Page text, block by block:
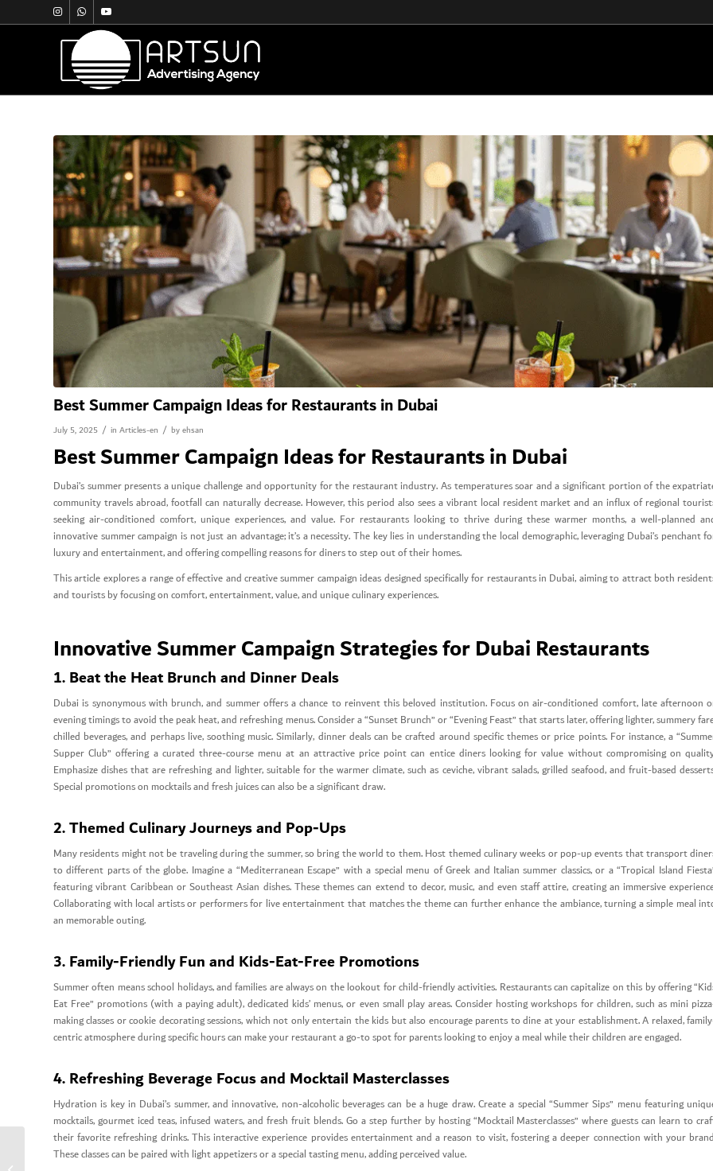
Best Summer Campaign Ideas for Restaurants in Dubai
July 5, 2025 / in Articles-en / byehsan
Best Summer Campaign Ideas for Restaurants in Dubai
Dubai’s summer presents a unique challenge and opportunity for the restaurant industry. As temperatures soar and a significant portion of the
community travels abroad, footfall can naturally decrease. However, this period also sees a vibrant local resident market and an influx of regional
seeking air-conditioned comfort, unique experiences, and value. For restaurants looking to thrive during these warmer months, a well-planned
innovative summer campaign is not just an advantage; it’s a necessity. The key lies in understanding the local demographic, leveraging Dubai’s penchant
luxury and entertainment, and offering compelling reasons for diners to step out of their homes.
This article explores a range of effective and creative summer campaign ideas designed specifically for restaurants in Dubai, aiming to attract both
and tourists by focusing on comfort, entertainment, value, and unique culinary experiences.
Innovative Summer Campaign Strategies for Dubai Restaurants
1. Beat the Heat Brunch and Dinner Deals
Dubai is synonymous with brunch, and summer offers a chance to reinvent this beloved institution. Focus on air-conditioned comfort, late afternoon
evening timings to avoid the peak heat, and refreshing menus. Consider a “Sunset Brunch” or “Evening Feast” that starts later, offering lighter, summery
chilled beverages, and perhaps live, soothing music. Similarly, dinner deals can be crafted around specific themes or price points. For instance, a
Supper Club” offering a curated three-course menu at an attractive price point can entice diners looking for value without compromising on
Emphasize dishes that are refreshing and lighter, suitable for the warmer climate, such as ceviche, vibrant salads, grilled seafood, and fruit-based
Special promotions on mocktails and fresh juices can also be a significant draw.
2. Themed Culinary Journeys and Pop-Ups
Many residents might not be traveling during the summer, so bring the world to them. Host themed culinary weeks or pop-up events that transport
to different parts of the globe. Imagine a “Mediterranean Escape” with a special menu of Greek and Italian summer classics, or a “Tropical Island
featuring vibrant Caribbean or Southeast Asian dishes. These themes can extend to decor, music, and even staff attire, creating an immersive
Collaborating with local artists or performers for live entertainment that matches the theme can further enhance the ambiance, turning a simple meal
an memorable outing.
3. Family-Friendly Fun and Kids-Eat-Free Promotions
Summer often means school holidays, and families are always on the lookout for child-friendly activities. Restaurants can capitalize on this by offering
Eat Free” promotions (with a paying adult), dedicated kids’ menus, or even small play areas. Consider hosting workshops for children, such as mini
making classes or cookie decorating sessions, which not only entertain the kids but also encourage parents to dine at your establishment. A relaxed,
centric atmosphere during specific hours can make your restaurant a go-to spot for parents looking to enjoy a meal while their children are engaged.
4. Refreshing Beverage Focus and Mocktail Masterclasses
Hydration is key in Dubai’s summer, and innovative, non-alcoholic beverages can be a huge draw. Create a special “Summer Sips” menu featuring
mocktails, gourmet iced teas, infused waters, and fresh fruit blends. Go a step further by hosting “Mocktail Masterclasses” where guests can learn to
their favorite refreshing drinks. This interactive experience provides entertainment and a reason to visit, fostering a deeper connection with your
These classes can be paired with light appetizers or a special tasting menu, adding perceived value.
Corporate Web Design